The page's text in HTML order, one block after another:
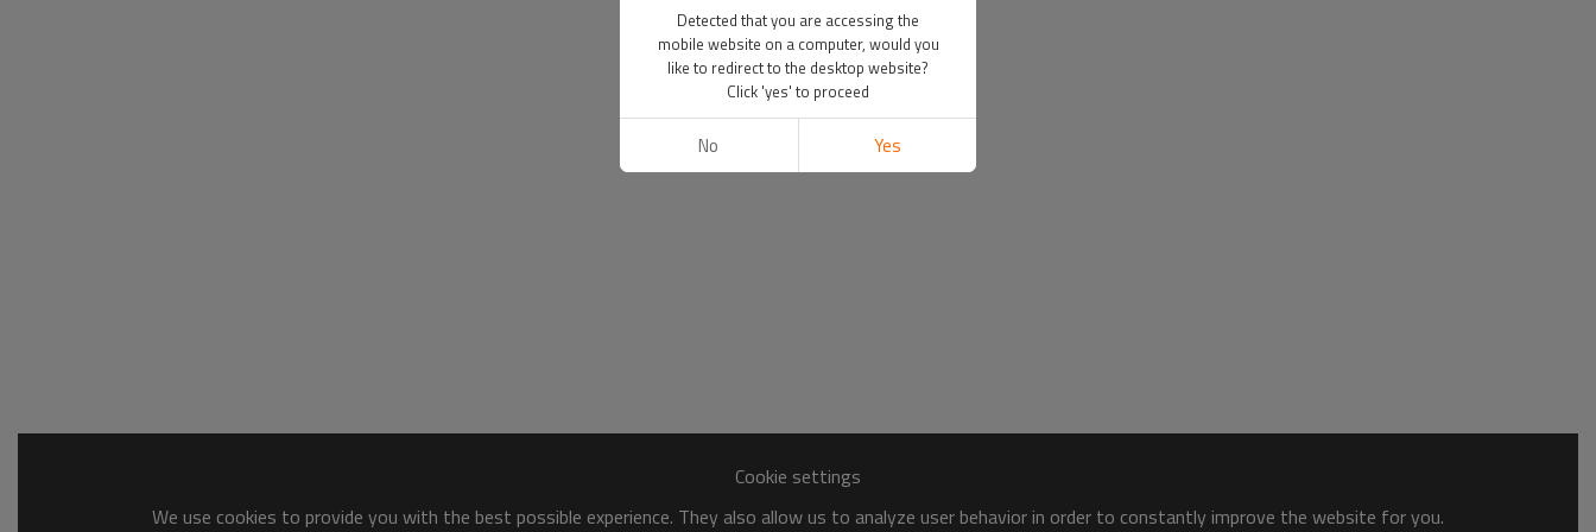
Cookie settings
We use cookies to provide you with the best possible experience. They also allow us to analyze user behavior in order to constantly improve the website for you.
Detected that you are accessing the
mobile website on a computer, would you
like to redirect to the desktop website?
Click 'yes' to proceed
No Yes